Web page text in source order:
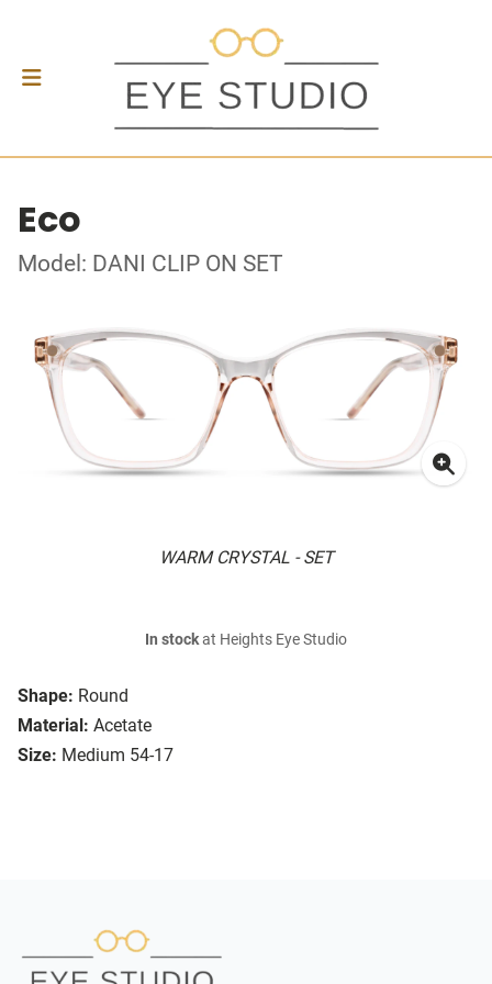
Eco
Model: DANI CLIP ON SET
WARM CRYSTAL - SET
Shape: Round
Material: Acetate
Size: Medium 54-17
In stockat Heights Eye Studio